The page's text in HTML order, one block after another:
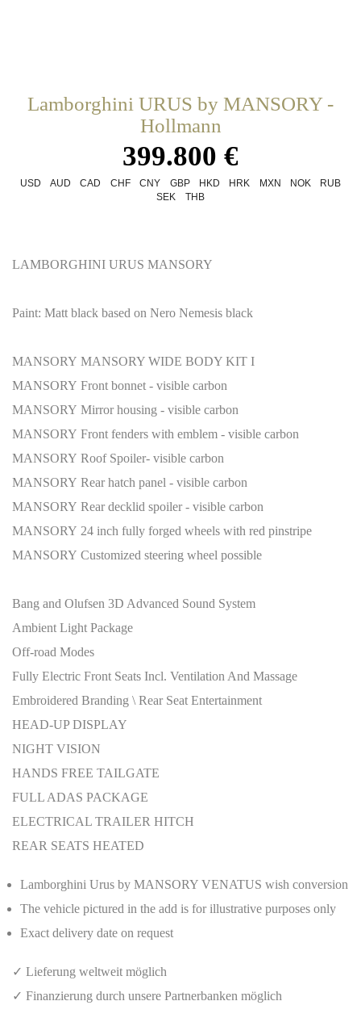
Lamborghini URUS by MANSORY -
Hollmann
399.800 €
USD AUD CAD CHF CNY GBP HKD HRK MXN NOK
RUB
SEK
THB
LAMBORGHINI URUS MANSORY
Paint: Matt black based on Nero Nemesis black
MANSORY MANSORY WIDE BODY KIT I
MANSORY Front bonnet - visible carbon
MANSORY Mirror housing - visible carbon
MANSORY Front fenders with emblem - visible carbon
MANSORY Roof Spoiler- visible carbon
MANSORY Rear hatch panel - visible carbon
MANSORY Rear decklid spoiler - visible carbon
MANSORY 24 inch fully forged wheels with red pinstripe
MANSORY Customized steering wheel possible
Bang and Olufsen 3D Advanced Sound System
Ambient Light Package
Off-road Modes
Fully Electric Front Seats Incl. Ventilation And Massage
Embroidered Branding \ Rear Seat Entertainment
HEAD-UP DISPLAY
NIGHT VISION
HANDS FREE TAILGATE
FULL ADAS PACKAGE
ELECTRICAL TRAILER HITCH
REAR SEATS HEATED
Lamborghini Urus by MANSORY VENATUS wish conversion
The vehicle pictured in the add is for illustrative purposes only
Exact delivery date on request
✓ Lieferung weltweit möglich
✓ Finanzierung durch unsere Partnerbanken möglich